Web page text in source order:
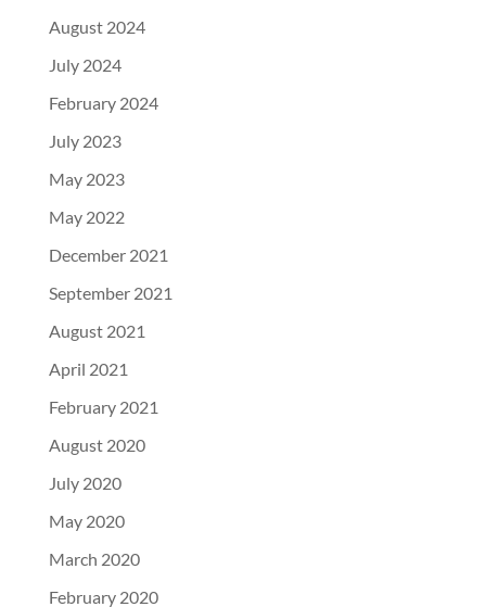
August 2024
July 2024
February 2024
July 2023
May 2023
May 2022
December 2021
September 2021
August 2021
April 2021
February 2021
August 2020
July 2020
May 2020
March 2020
February 2020